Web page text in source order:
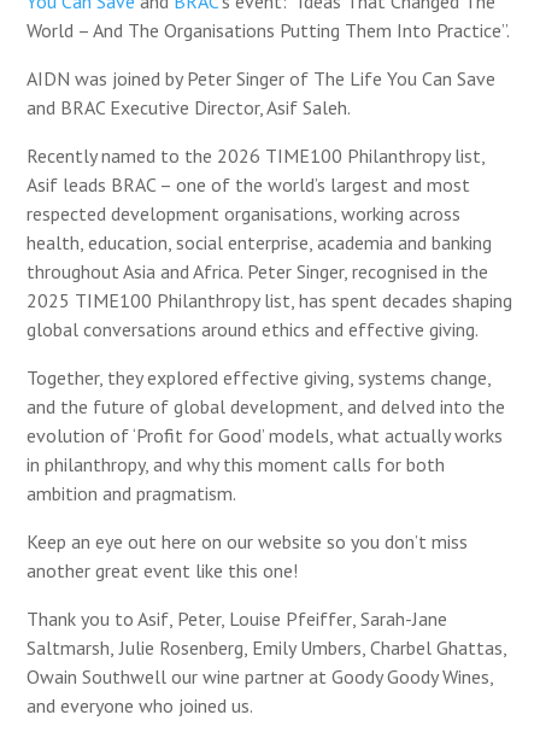
World – And The Organisations Putting Them Into Practice”.
AIDN was joined by Peter Singer of The Life You Can Save
and BRAC Executive Director, Asif Saleh.
Recently named to the 2026 TIME100 Philanthropy list,
Asif leads BRAC – one of the world’s largest and most
respected development organisations, working across
health, education, social enterprise, academia and banking
throughout Asia and Africa. Peter Singer, recognised in the
2025 TIME100 Philanthropy list, has spent decades shaping
global conversations around ethics and effective giving.
Together, they explored effective giving, systems change,
and the future of global development, and delved into the
evolution of ‘Profit for Good’ models, what actually works
in philanthropy, and why this moment calls for both
ambition and pragmatism.
Keep an eye out here on our website so you don’t miss
another great event like this one!
Thank you to Asif, Peter, Louise Pfeiffer,Sarah-Jane
Saltmarsh, Julie Rosenberg, Emily Umbers,Charbel Ghattas,
Owain Southwell our wine partner at Goody Goody Wines,
and everyone who joined us.